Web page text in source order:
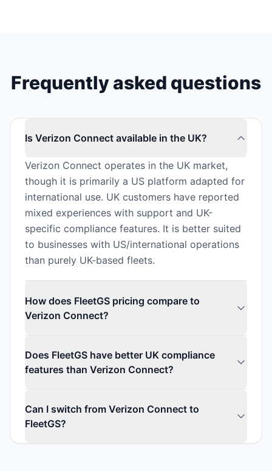
Frequently asked questions
Is Verizon Connect available in the UK?
Verizon Connect operates in the UK market,
though it is primarily a US platform adapted for
international use. UK customers have reported
mixed experiences with support and UK-
specific compliance features. It is better suited
to businesses with US/international operations
than purely UK-based fleets.
How does FleetGS pricing compare to
Verizon Connect?
Does FleetGS have better UK compliance
features than Verizon Connect?
Can I switch from Verizon Connect to
FleetGS?